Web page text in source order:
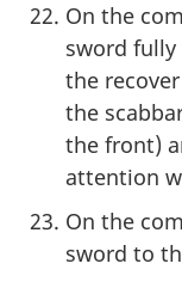
On the
sword
the
the
the front)
attention
On the
sword to